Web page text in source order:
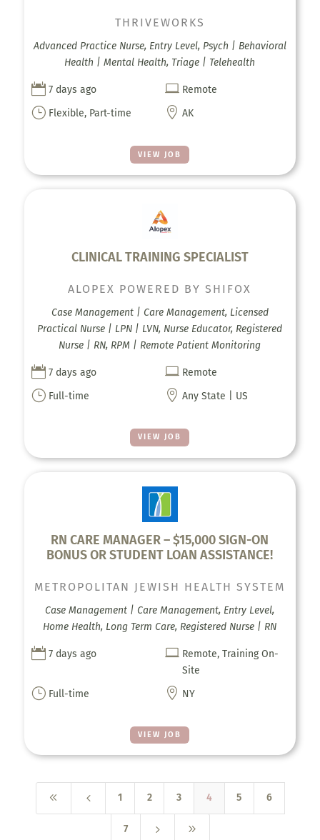
VIEW JOB
THRIVEWORKS
Advanced Practice Nurse, Entry Level, Psych | Behavioral
Health | Mental Health, Triage | Telehealth
 7 days ago  Remote
} Flexible, Part-time  AK
CLINICAL TRAINING SPECIALIST
VIEW JOB
ALOPEX POWERED BY SHIFOX
Case Management | Care Management, Licensed
Practical Nurse | LPN | LVN, Nurse Educator, Registered
Nurse | RN, RPM | Remote Patient Monitoring
 7 days ago  Remote
} Full-time  Any State | US
RN CARE MANAGER – $15,000 SIGN-ON
BONUS OR STUDENT LOAN ASSISTANCE!
VIEW JOB
METROPOLITAN JEWISH HEALTH SYSTEM
Case Management | Care Management, Entry Level,
Home Health, Long Term Care, Registered Nurse | RN
 7 days ago  Remote, Training On-
Site
} Full-time  NY
8 4 1 2 3 4 5 6
7 5 9